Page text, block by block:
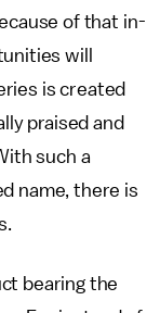
of that in-
will
is created
praised and
such a
name, there is
bearing the